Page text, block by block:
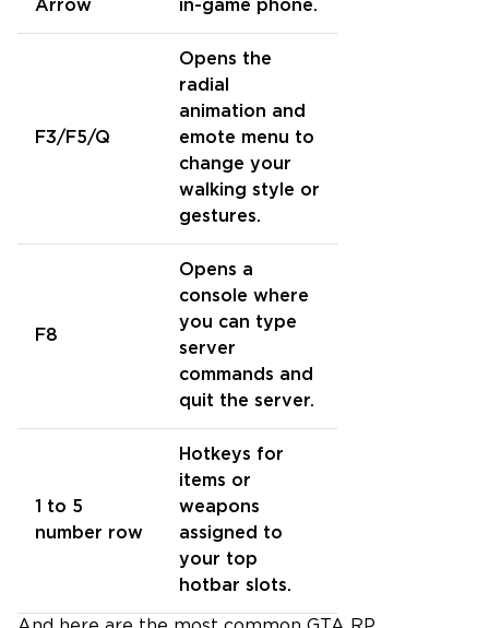
Arrow
in-game phone.
F3/F5/Q
Opens the
radial
animation and
emote menu to
change your
walking style or
gestures.
F8
Opens a
console where
you can type
server
commands and
quit the server.
1 to 5
number row
Hotkeys for
items or
weapons
assigned to
your top
hotbar slots.